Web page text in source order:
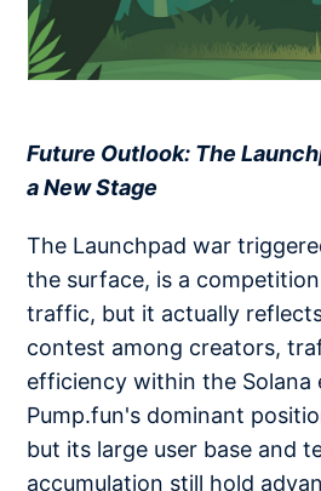
Future Outlook: The
a New Stage
The Launchpad war
the surface, is a
traffic, but it actually
contest among creators,
efficiency within the Solana
Pump.fun's dominant
but its large user base and
accumulation still hold